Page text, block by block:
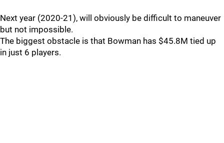
Next year (2020-21), will obviously be difficult to maneuver
but not impossible.
The biggest obstacle is that Bowman has $45.8M tied up
in just 6 players.